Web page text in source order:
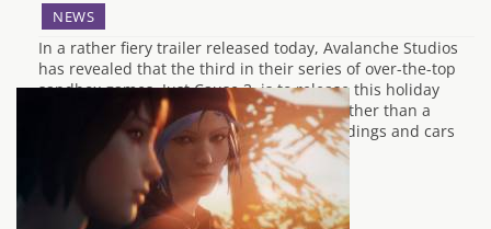
NEWS
In a rather fiery trailer released today, Avalanche Studios
has revealed that the third in their series of over-the-top
sandbox games, Just Cause 3, is to release this holiday
season. The trailer was a cinematic one rather than a
gameplay teaser. It showed scenes of buildings and cars
being set…